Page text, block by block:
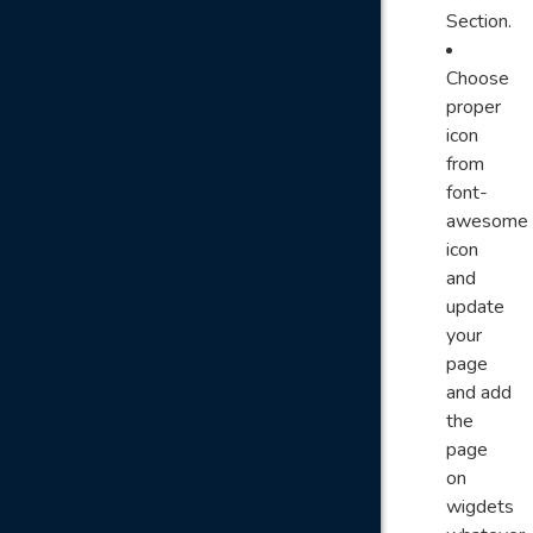
Section.
Choose
proper
icon
from
font-
awesome
icon
and
update
your
page
and add
the
page
on
wigdets